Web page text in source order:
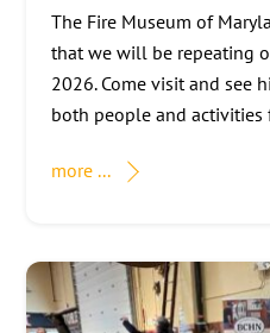
The Fire Museum of
that we will be repeating
2026. Come visit and see
both people and activities
more ...